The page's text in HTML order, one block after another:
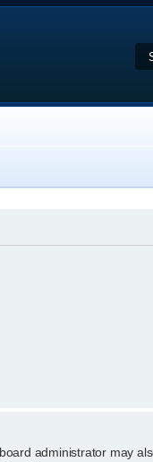
administrator may